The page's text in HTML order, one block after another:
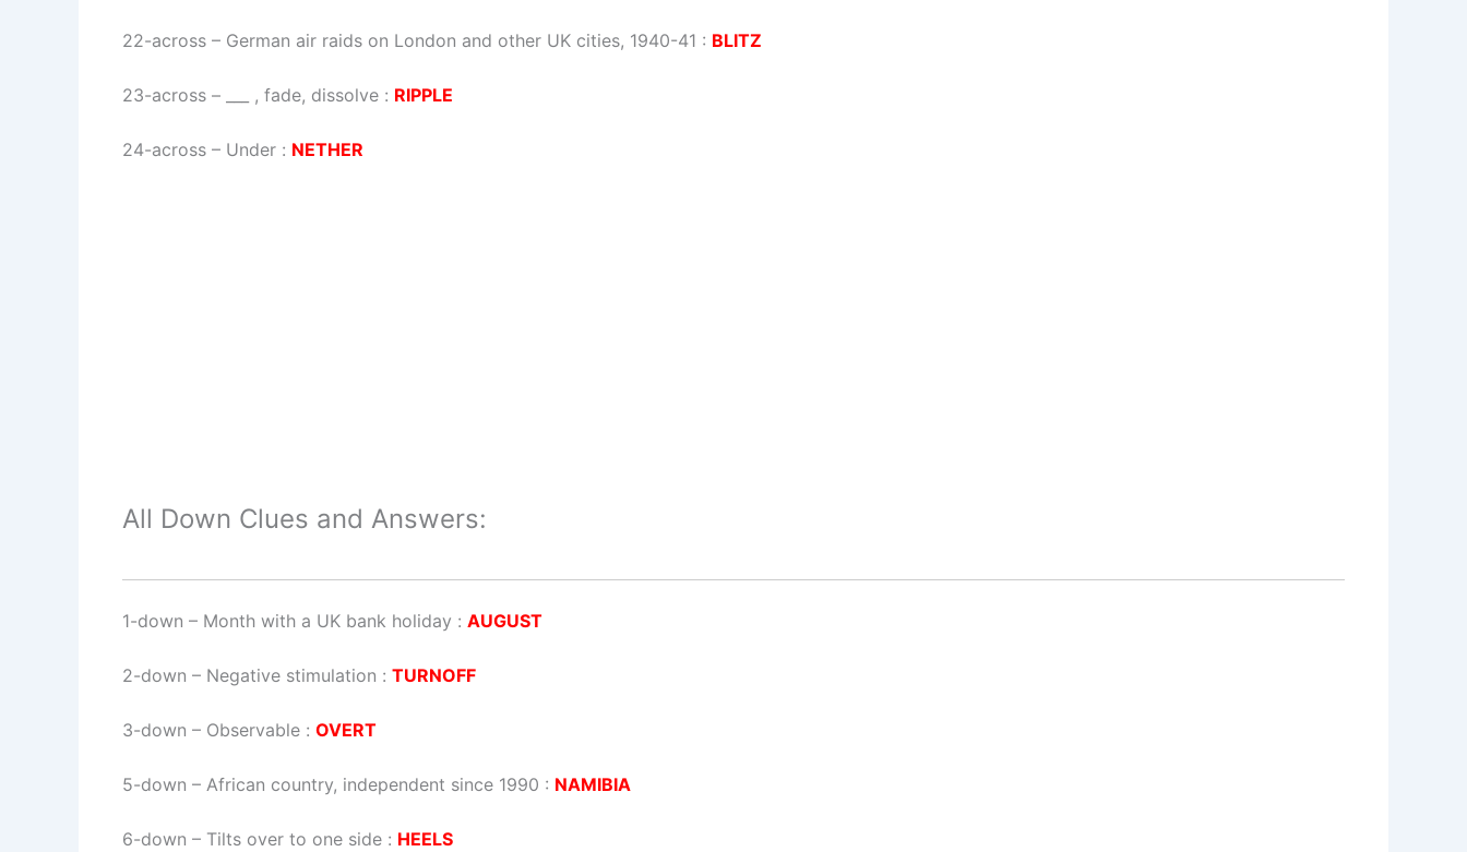
22-across – German air raids on London and other UK cities, 1940-41 : BLITZ
23-across – ___ , fade, dissolve : RIPPLE
24-across – Under : NETHER
All Down Clues and Answers:
1-down – Month with a UK bank holiday : AUGUST
2-down – Negative stimulation : TURNOFF
3-down – Observable : OVERT
5-down – African country, independent since 1990 : NAMIBIA
6-down – Tilts over to one side : HEELS